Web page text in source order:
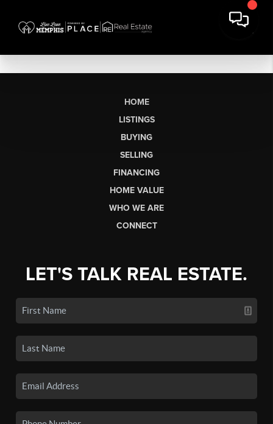
HOME
LISTINGS
BUYING
SELLING
FINANCING
HOME VALUE
WHO WE ARE
CONNECT
LET'S TALK REAL ESTATE.